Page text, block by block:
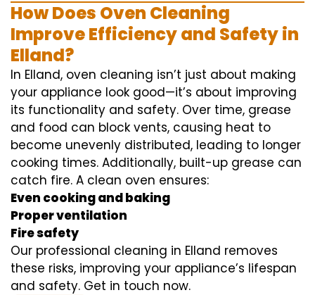
How Does Oven Cleaning
Improve Efficiency and Safety in
Elland?
In Elland, oven cleaning isn’t just about making
your appliance look good—it’s about improving
its functionality and safety. Over time, grease
and food can block vents, causing heat to
become unevenly distributed, leading to longer
cooking times. Additionally, built-up grease can
catch fire. A clean oven ensures:
Even cooking and baking
Proper ventilation
Fire safety
Our professional cleaning in Elland removes
these risks, improving your appliance’s lifespan
and safety. Get in touch now.